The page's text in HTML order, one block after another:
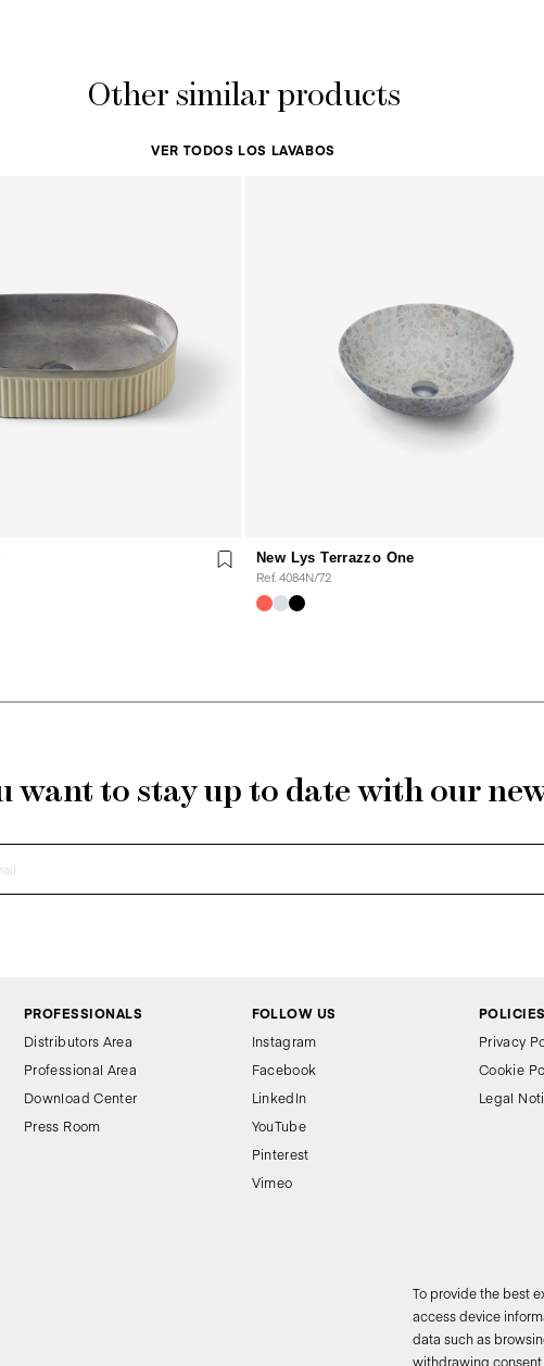
To provide the best
access device
data such as
withdrawing
Other similar products
VER TODOS LOS LAVABOS
New Lys Terrazzo One
Ref. 4084N/72
want to stay up to date with our
PROFESSIONALS
Distributors Area
Professional Area
Download Center
Press Room
FOLLOW US
Instagram
Facebook
LinkedIn
YouTube
Pinterest
Vimeo
POLICIES
Privacy
Cookie
Legal
2026 ©